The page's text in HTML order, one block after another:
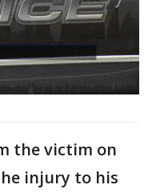
the victim on
injury to his